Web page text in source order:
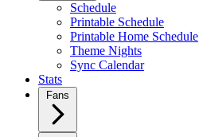
Schedule
Printable Schedule
Printable Home Schedule
Theme Nights
Sync Calendar
Stats
Fans